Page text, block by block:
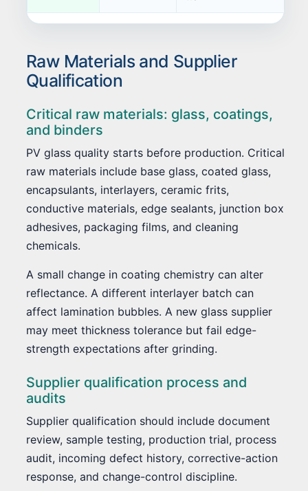
Raw Materials and Supplier
Qualification
Critical raw materials: glass, coatings,
and binders
PV glass quality starts before production. Critical
raw materials include base glass, coated glass,
encapsulants, interlayers, ceramic frits,
conductive materials, edge sealants, junction box
adhesives, packaging films, and cleaning
chemicals.
A small change in coating chemistry can alter
reflectance. A different interlayer batch can
affect lamination bubbles. A new glass supplier
may meet thickness tolerance but fail edge-
strength expectations after grinding.
Supplier qualification process and
audits
Supplier qualification should include document
review, sample testing, production trial, process
audit, incoming defect history, corrective-action
response, and change-control discipline.